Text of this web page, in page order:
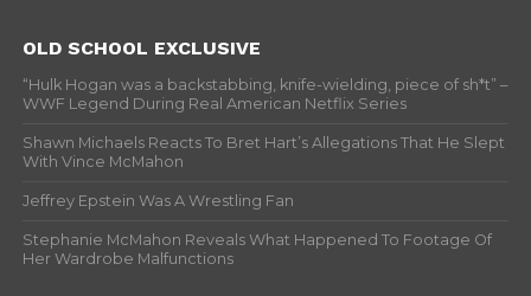
OLD SCHOOL EXCLUSIVE
“Hulk Hogan was a backstabbing, knife-wielding, piece of sh*t” –
WWF Legend During Real American Netflix Series
Shawn Michaels Reacts To Bret Hart’s Allegations That He Slept
With Vince McMahon
Jeffrey Epstein Was A Wrestling Fan
Stephanie McMahon Reveals What Happened To Footage Of
Her Wardrobe Malfunctions